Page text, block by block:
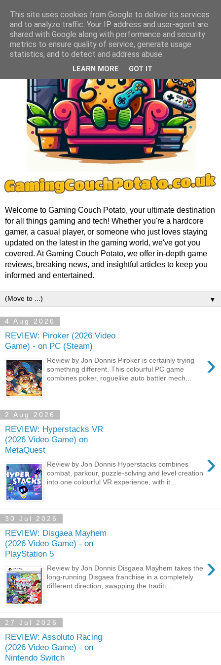
Welcome to Gaming Couch Potato, your ultimate destination
for all things gaming and tech! Whether you're a hardcore
gamer, a casual player, or someone who just loves staying
updated on the latest in the gaming world, we've got you
covered. At Gaming Couch Potato, we offer in-depth game
reviews, breaking news, and insightful articles to keep you
informed and entertained.
▼
4 Aug 2026
REVIEW: Piroker (2026 Video
Game) - on PC (Steam)
›
Review by Jon Donnis Piroker is certainly trying
something different. This colourful PC game
combines poker, roguelike auto battler mech...
2 Aug 2026
REVIEW: Hyperstacks VR
(2026 Video Game) on
MetaQuest
›
Review by Jon Donnis Hyperstacks combines
combat, parkour, puzzle-solving and level creation
into one colourful VR experience, with it...
30 Jul 2026
REVIEW: Disgaea Mayhem
(2026 Video Game) - on
PlayStation 5
›
Review by Jon Donnis Disgaea Mayhem takes the
long-running Disgaea franchise in a completely
different direction, swapping the traditi...
27 Jul 2026
REVIEW: Assoluto Racing
(2026 Video Game) - on
Nintendo Switch
This site uses cookies from Google to deliver its services
and to analyze traffic. Your IP address and user-agent are
shared with Google along with performance and security
metrics to ensure quality of service, generate usage
statistics, and to detect and address abuse.
LEARN MORE GOT IT